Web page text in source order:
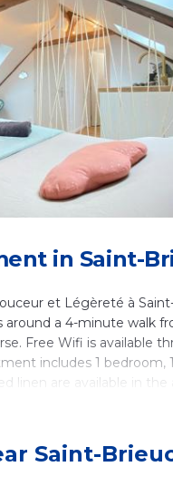
in Saint-
et Légèreté à
around a 4-minute walk
Free Wifi is
includes 1
linen are available in
Course is 18 miles from
et Légèreté à
Saint-